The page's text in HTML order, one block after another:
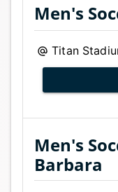
Men's
Titan
Men's
Barbara